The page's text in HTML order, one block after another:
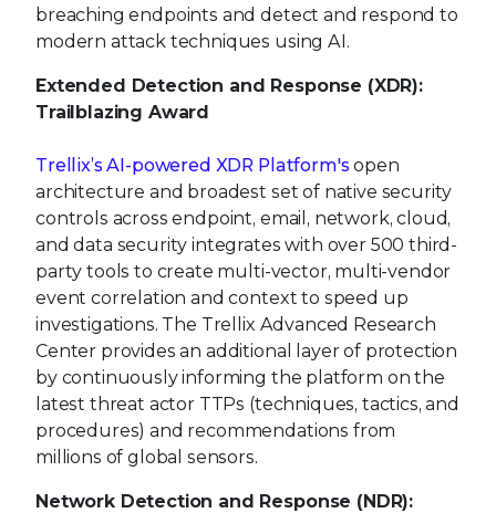
breaching endpoints and detect and respond to
modern attack techniques using AI.
Extended Detection and Response (XDR):
Trailblazing Award
Trellix’s AI-powered XDR Platform'sopen
architecture and broadest set of native security
controls across endpoint, email, network, cloud,
and data security integrates with over 500 third-
party tools to create multi-vector, multi-vendor
event correlation and context to speed up
investigations. The Trellix Advanced Research
Center provides an additional layer of protection
by continuously informing the platform on the
latest threat actor TTPs (techniques, tactics, and
procedures) and recommendations from
millions of global sensors.
Network Detection and Response (NDR):